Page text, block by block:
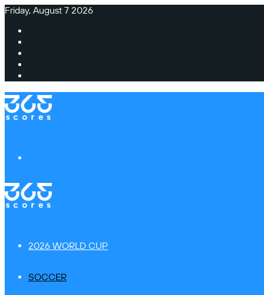
Friday, August 7 2026
2026 WORLD CUP
SOCCER